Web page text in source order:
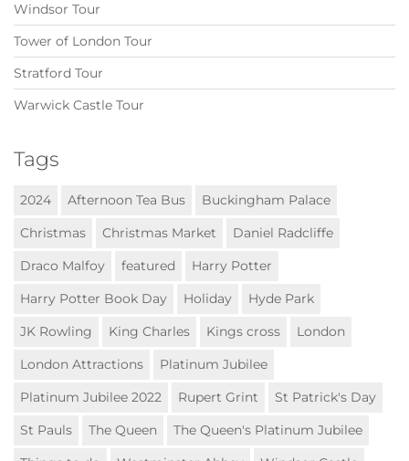
Windsor Tour
Tower of London Tour
Stratford Tour
Warwick Castle Tour
Tags
2024 Afternoon Tea Bus
Buckingham Palace
Christmas
Christmas Market
Daniel Radcliffe
Draco Malfoy
featured
Harry Potter
Harry Potter Book Day
Holiday
Hyde Park
JK Rowling
King Charles Kings cross
London
London Attractions
Platinum Jubilee
Platinum Jubilee 2022
Rupert Grint
St Patrick's Day
St Pauls
The Queen
The Queen's Platinum Jubilee